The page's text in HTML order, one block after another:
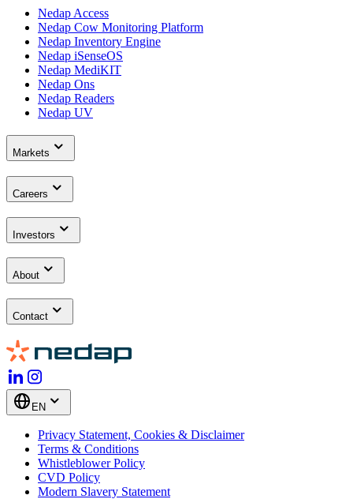
Nedap Access
Nedap Cow Monitoring Platform
Nedap Inventory Engine
Nedap iSenseOS
Nedap MediKIT
Nedap Ons
Nedap Readers
Nedap UV
Markets
Careers
Investors
About
Contact
EN
Privacy Statement, Cookies & Disclaimer
Terms & Conditions
Whistleblower Policy
CVD Policy
Modern Slavery Statement